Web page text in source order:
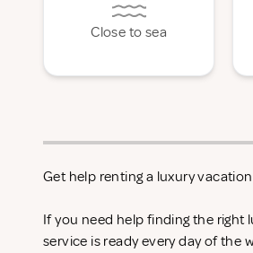
Close to sea
Get help renting a luxury
If you need help finding the
service is ready every day of the